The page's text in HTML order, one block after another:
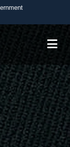
U.S.
in the United
safely
sensitive
websites.